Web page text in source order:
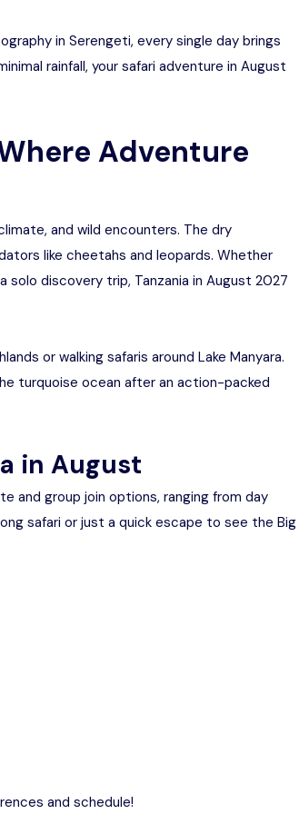
in Serengeti, every single day brings
rainfall, your safari adventure in August
Adventure
and wild encounters. The dry
like cheetahs and leopards. Whether
solo discovery trip, Tanzania in August 2027
or walking safaris around Lake Manyara.
turquoise ocean after an action-packed
in August
and group join options, ranging from day
safari or just a quick escape to see the Big
and schedule!